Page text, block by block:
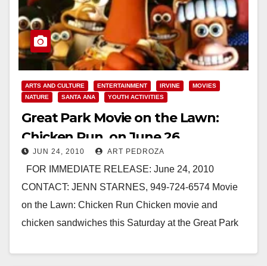
ARTS AND CULTURE ENTERTAINMENT IRVINE
MOVIES
NATURE
SANTA ANA YOUTH ACTIVITIES
Great Park Movie on the Lawn:
Chicken Run, on June 26
JUN 24, 2010 ART PEDROZA
FOR IMMEDIATE RELEASE: June 24, 2010
CONTACT: JENN STARNES, 949-724-6574 Movie
on the Lawn: Chicken Run Chicken movie and
chicken sandwiches this Saturday at the Great Park